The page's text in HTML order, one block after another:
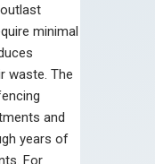
minimal
waste. The
and
years of
For